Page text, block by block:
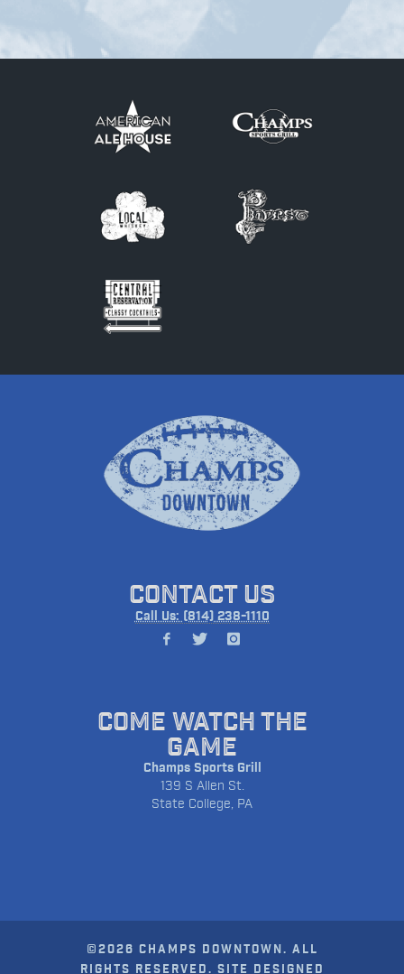
CONTACT US
Call Us: (814) 238-1110
COME WATCH THE
GAME
Champs Sports Grill
139 S Allen St.
State College, PA
©2026 CHAMPS DOWNTOWN. ALL
RIGHTS RESERVED. SITE DESIGNED